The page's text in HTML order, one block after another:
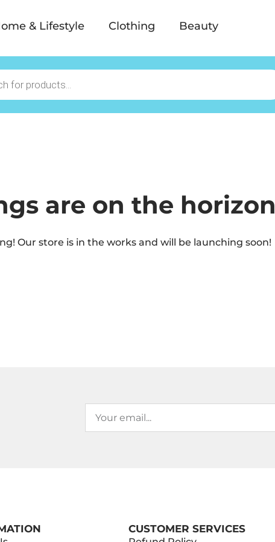
& Lifestyle Clothing Beauty
are on the horizon
Our store is in the works and will be launching soon!
CUSTOMER SERVICES